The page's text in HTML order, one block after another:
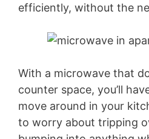
efficiently, without the
With a microwave that
counter space, you’ll
move around in your
to worry about tripping